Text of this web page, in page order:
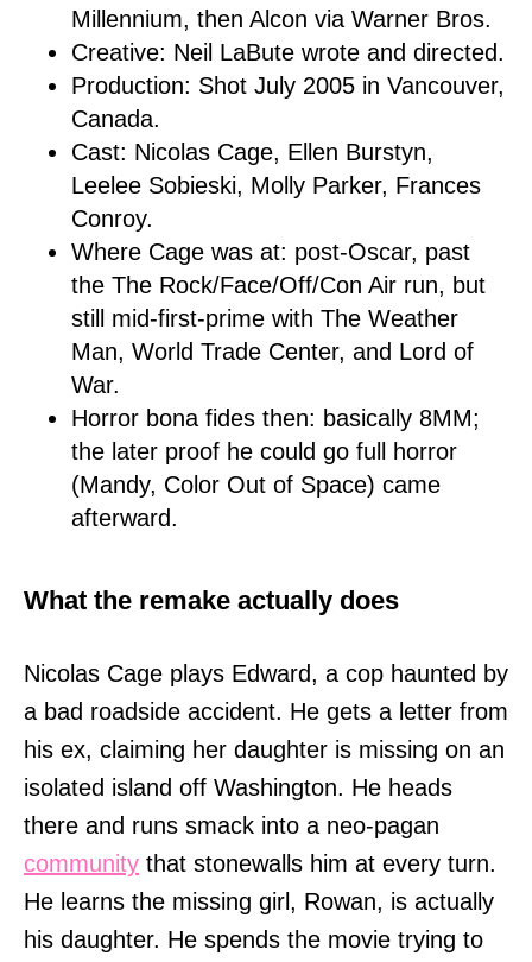
Millennium, then Alcon via Warner Bros.
Creative: Neil LaBute wrote and directed.
Production: Shot July 2005 in Vancouver,
Canada.
Cast: Nicolas Cage, Ellen Burstyn,
Leelee Sobieski, Molly Parker, Frances
Conroy.
Where Cage was at: post-Oscar, past
the The Rock/Face/Off/Con Air run, but
still mid-first-prime with The Weather
Man, World Trade Center, and Lord of
War.
Horror bona fides then: basically 8MM;
the later proof he could go full horror
(Mandy, Color Out of Space) came
afterward.
What the remake actually does
Nicolas Cage plays Edward, a cop haunted by
a bad roadside accident. He gets a letter from
his ex, claiming her daughter is missing on an
isolated island off Washington. He heads
there and runs smack into a neo-pagan
community that stonewalls him at every turn.
He learns the missing girl, Rowan, is actually
his daughter. He spends the movie trying to